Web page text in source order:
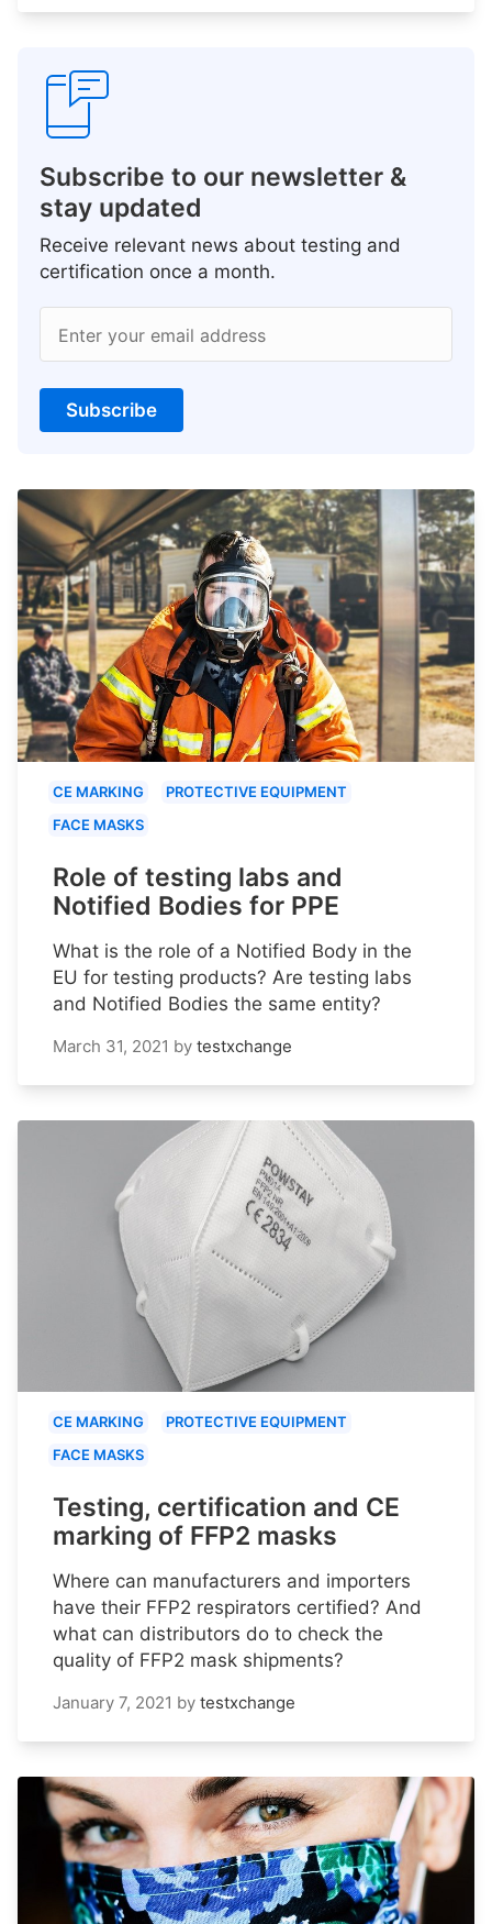
Subscribe to our newsletter &
stay updated
Receive relevant news about testing and
certification once a month.
Enter your email address
Subscribe
CE MARKING
PROTECTIVE EQUIPMENT
FACE MASKS
Role of testing labs and
Notified Bodies for PPE
What is the role of a Notified Body in the
EU for testing products? Are testing labs
and Notified Bodies the same entity?
March 31, 2021 by testxchange
CE MARKING
PROTECTIVE EQUIPMENT
FACE MASKS
Testing, certification and CE
marking of FFP2 masks
Where can manufacturers and importers
have their FFP2 respirators certified? And
what can distributors do to check the
quality of FFP2 mask shipments?
January 7, 2021 by testxchange